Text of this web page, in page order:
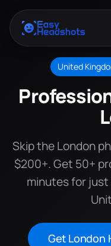
United
Skip the London
$200+. Get 50+
minutes for
Get London